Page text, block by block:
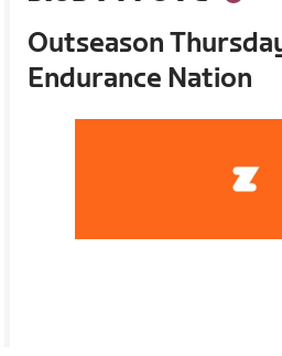
Outseason
Endurance Nation